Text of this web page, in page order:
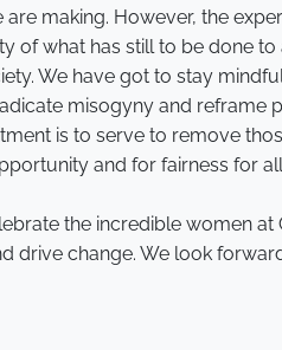
making. However, the
of what has still to be done
We have got to stay
misogyny and reframe
is to serve to remove
and for fairness for
the incredible women
drive change. We look